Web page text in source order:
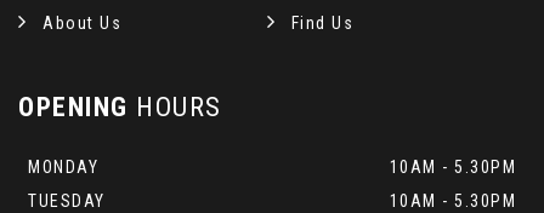
About Us Find Us
OPENING HOURS
MONDAY
10AM - 5.30PM
TUESDAY
10AM - 5.30PM